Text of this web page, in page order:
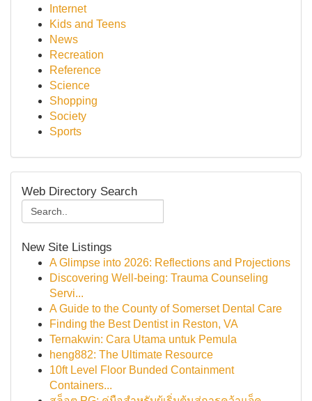
Internet
Kids and Teens
News
Recreation
Reference
Science
Shopping
Society
Sports
Web Directory Search
New Site Listings
A Glimpse into 2026: Reflections and Projections
Discovering Well-being: Trauma Counseling
Servi...
A Guide to the County of Somerset Dental Care
Finding the Best Dentist in Reston, VA
Ternakwin: Cara Utama untuk Pemula
heng882: The Ultimate Resource
10ft Level Floor Bunded Containment
Containers...